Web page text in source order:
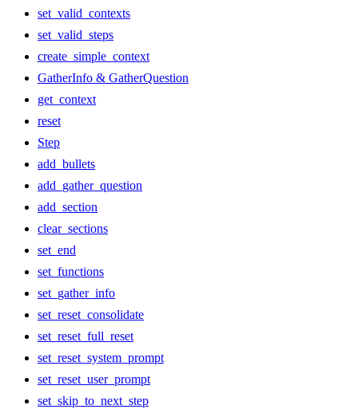
set_valid_contexts
set_valid_steps
create_simple_context
GatherInfo & GatherQuestion
get_context
reset
Step
add_bullets
add_gather_question
add_section
clear_sections
set_end
set_functions
set_gather_info
set_reset_consolidate
set_reset_full_reset
set_reset_system_prompt
set_reset_user_prompt
set_skip_to_next_step